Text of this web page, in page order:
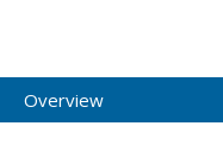
Overview